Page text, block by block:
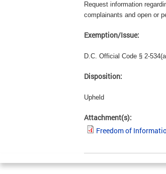
Request information
complainants and open or
Exemption/Issue:
D.C. Official Code § 2-
Disposition:
Upheld
Attachment(s):
Freedom of